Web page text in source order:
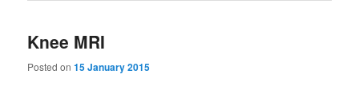
Knee MRI
Posted on15 January 2015